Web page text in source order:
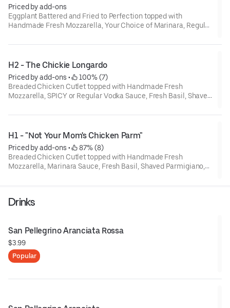
Priced by add-ons
Eggplant Battered and Fried to Perfection topped with
Handmade Fresh Mozzarella, Your Choice of Marinara, Regular
and Extra Virgin Olive Oil
H2 - The Chickie Longardo
Priced by add-ons •
100% (7)
Breaded Chicken Cutlet topped with Handmade Fresh
Mozzarella, SPICY or Regular Vodka Sauce, Fresh Basil, Shaved
H1 - "Not Your Mom's Chicken Parm"
Priced by add-ons •
87% (8)
Breaded Chicken Cutlet topped with Handmade Fresh
Mozzarella, Marinara Sauce, Fresh Basil, Shaved Parmigiano,
Drinks
San Pellegrino Aranciata Rossa
$3.99
Popular